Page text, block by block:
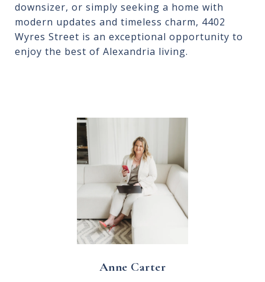
downsizer, or simply seeking a home with
modern updates and timeless charm, 4402
Wyres Street is an exceptional opportunity to
enjoy the best of Alexandria living.
Anne Carter